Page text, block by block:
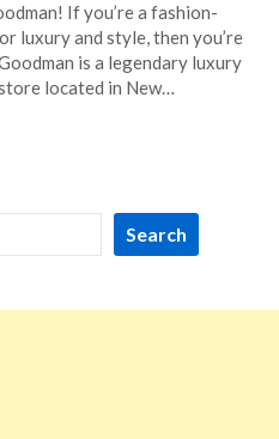
on
November
10,
TheCouponsApp
If you’re a fashion-
luxury and style, then you’re
is a legendary luxury
located in New…
Search